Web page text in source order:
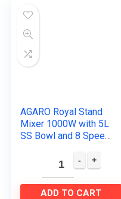
AGARO Royal Stand
Mixer 1000W with 5L
SS Bowl and 8 Speed
Whisking Cone,
Mixing Beater &
Dough Hook…
ADD TO CART